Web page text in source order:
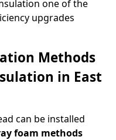
one of the
upgrades
Methods
in East
can be installed
foam methods